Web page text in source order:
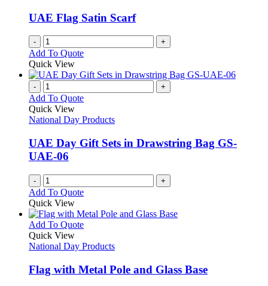
UAE Flag Satin Scarf
- +
Add To Quote
Quick View
- +
Add To Quote
Quick View
National Day Products
UAE Day Gift Sets in Drawstring Bag GS-
UAE-06
- +
Add To Quote
Quick View
Add To QuoteThis
has
variants.
The
Quick View
National Day Products
Flag with Metal Pole and Glass Base